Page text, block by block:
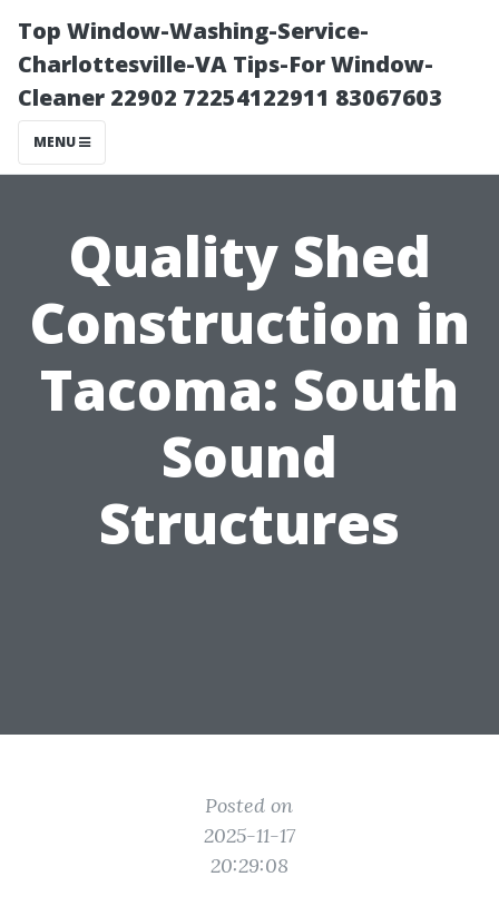
Top Window-Washing-Service-
Charlottesville-VA Tips-For Window-
Cleaner 22902 72254122911 83067603
MENU
Quality Shed
Construction in
Tacoma: South
Sound
Structures
Posted on
2025-11-17
20:29:08